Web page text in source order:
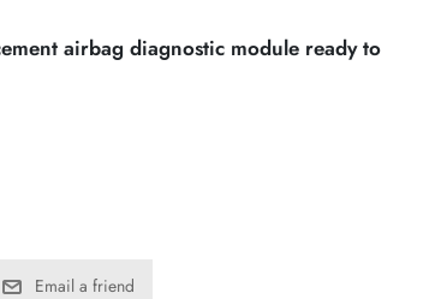
airbag diagnostic module ready to
Email a friend